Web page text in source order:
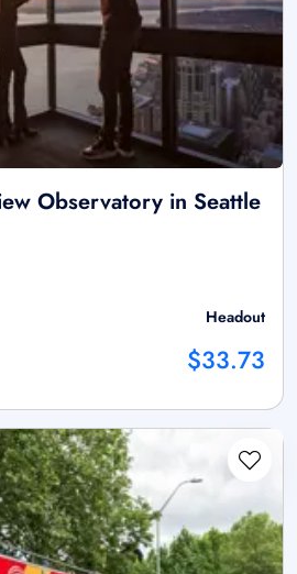
Observatory in Seattle
Headout
$33.73